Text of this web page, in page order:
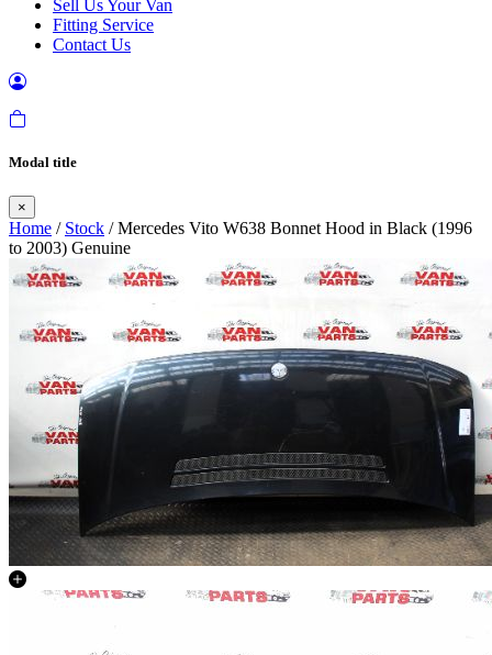
Sell Us Your Van
Fitting Service
Contact Us
Modal title
×
Home / Stock / Mercedes Vito W638 Bonnet Hood in Black (1996
to 2003) Genuine